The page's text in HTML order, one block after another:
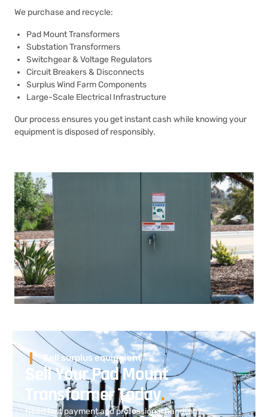
We purchase and recycle:
Pad Mount Transformers
Substation Transformers
Switchgear & Voltage Regulators
Circuit Breakers & Disconnects
Surplus Wind Farm Components
Large-Scale Electrical Infrastructure
Our process ensures you get instant cash while knowing your
equipment is disposed of responsibly.
Sell surplus equipment
Sell Your Pad Mount
Transformer Today.
Need fast payment and professional handling?